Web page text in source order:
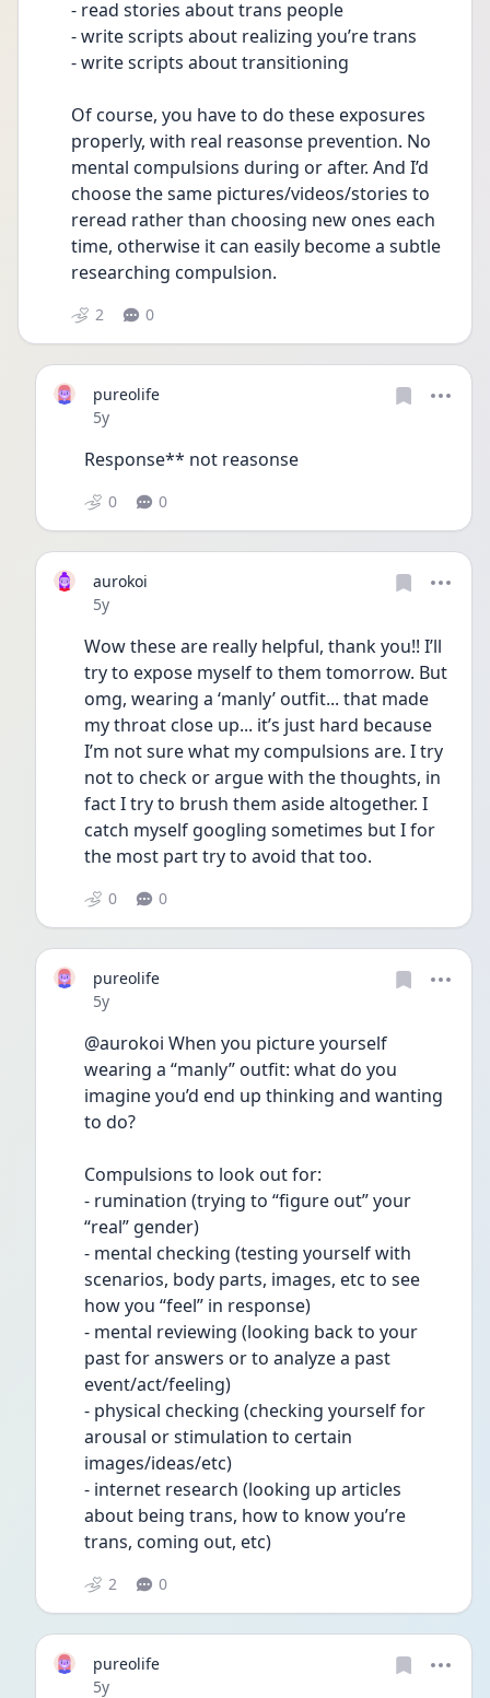
- read stories about trans people
- write scripts about realizing you’re trans
- write scripts about transitioning
Of course, you have to do these exposures
properly, with real reasonse prevention. No
mental compulsions during or after. And I’d
choose the same pictures/videos/stories to
reread rather than choosing new ones each
time, otherwise it can easily become a subtle
researching compulsion.
2 0
pureolife
Date posted
5y
Response** not reasonse
0 0
aurokoi
Date posted
5y
Wow these are really helpful, thank you!! I’ll
try to expose myself to them tomorrow. But
omg, wearing a ‘manly’ outfit... that made
my throat close up... it’s just hard because
I’m not sure what my compulsions are. I try
not to check or argue with the thoughts, in
fact I try to brush them aside altogether. I
catch myself googling sometimes but I for
the most part try to avoid that too.
0 0
pureolife
Date posted
5y
@aurokoi When you picture yourself
wearing a “manly” outfit: what do you
imagine you’d end up thinking and wanting
to do?
Compulsions to look out for:
- rumination (trying to “figure out” your
“real” gender)
- mental checking (testing yourself with
scenarios, body parts, images, etc to see
how you “feel” in response)
- mental reviewing (looking back to your
past for answers or to analyze a past
event/act/feeling)
- physical checking (checking yourself for
arousal or stimulation to certain
images/ideas/etc)
- internet research (looking up articles
about being trans, how to know you’re
trans, coming out, etc)
2 0
pureolife
Date posted
5y